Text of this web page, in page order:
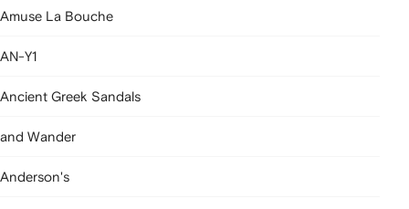
Amuse La Bouche
AN-Y1
Ancient Greek Sandals
and Wander
Anderson's